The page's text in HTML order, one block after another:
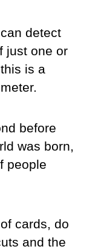
detect
just one or
is a
before
was born,
people
cards, do
and the